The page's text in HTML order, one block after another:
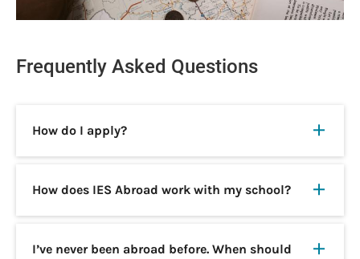
Frequently Asked Questions
How do I apply?
How does IES Abroad work with my school?
I’ve never been abroad before. When should